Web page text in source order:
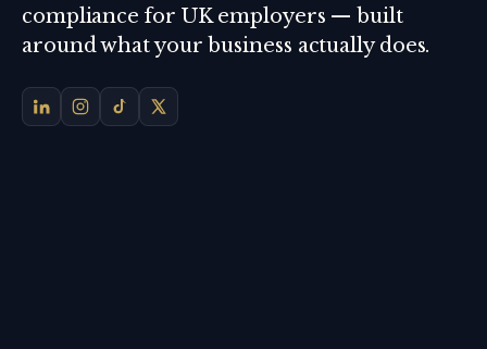
compliance for UK employers — built
around what your business actually does.